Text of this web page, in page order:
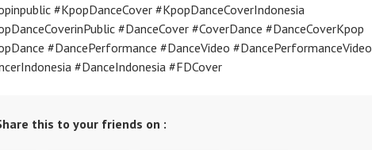
#KpopDanceCover #KpopDanceCoverIndonesia
#DanceCover #CoverDance #DanceCoverKpop
#DancePerformance #DanceVideo #DancePerformanceVideo
#DanceIndonesia #FDCover
this to your friends on :